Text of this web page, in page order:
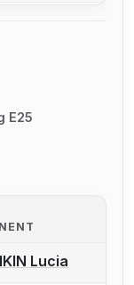
E25
a bout
Lucia